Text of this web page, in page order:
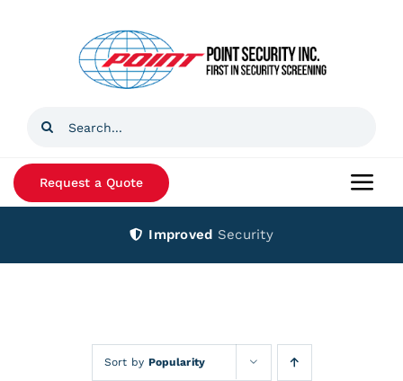
Search
Request a Quote
Improved Security
Sort by Popularity